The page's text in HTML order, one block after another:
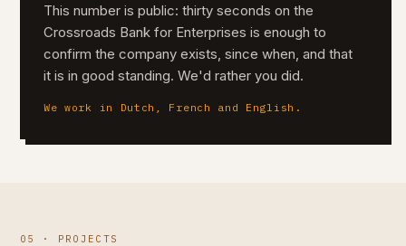
This number is public: thirty seconds on the
Crossroads Bank for Enterprises is enough to
confirm the company exists, since when, and that
it is in good standing. We'd rather you did.
We work in Dutch, French and English.
05 · PROJECTS